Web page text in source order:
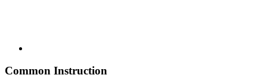
Common Instruction